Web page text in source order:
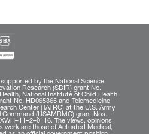
by the National Science
Research (SBIR) grant No.
National Institute of Child Health
No. HD065365 and Telemedicine
Center (TATRC) at the U.S. Army
(USAMRMC) grant Nos.
The views, opinions
work are those of Actuated Medical,